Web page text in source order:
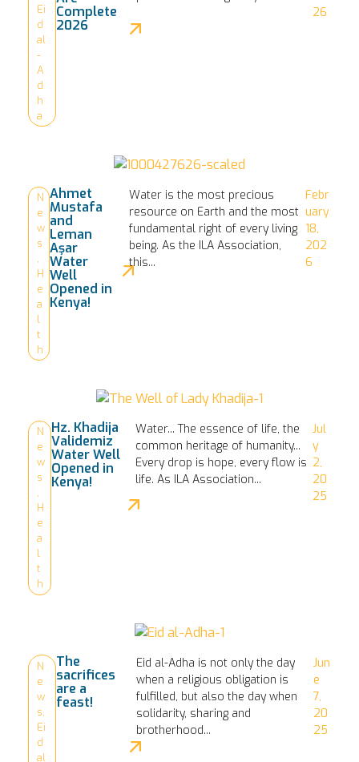
Ei
d
al
-
A
d
h
a
Complete
2026
26
N
e
w
s
,
H
e
a
l
t
h
Ahmet
Mustafa
and
Leman
Aşar
Water
Well
Opened in
Kenya!
Water is the most precious
resource on Earth and the most
fundamental right of every living
being. As the ILA Association,
this...
Febr
uary
18,
202
6
N
e
w
s
,
H
e
a
l
t
h
Hz. Khadija
Validemiz
Water Well
Opened in
Kenya!
Water... The essence of life, the
common heritage of humanity...
Every drop is hope, every flow is
life. As ILA Association...
Jul
y
2,
20
25
N
e
w
s,
Ei
d
al
The
sacrifices
are a
feast!
Eid al-Adha is not only the day
when a religious obligation is
fulfilled, but also the day when
solidarity, sharing and
brotherhood...
Jun
e
7,
20
25